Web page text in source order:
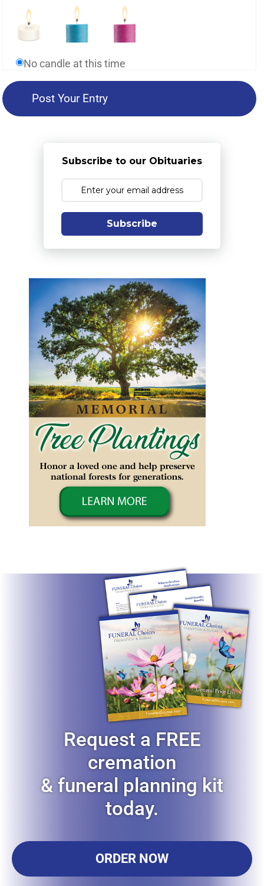
No candle at this time
Subscribe to our Obituaries
Subscribe
Request a FREE
cremation
& funeral planning kit
today.
ORDER NOW